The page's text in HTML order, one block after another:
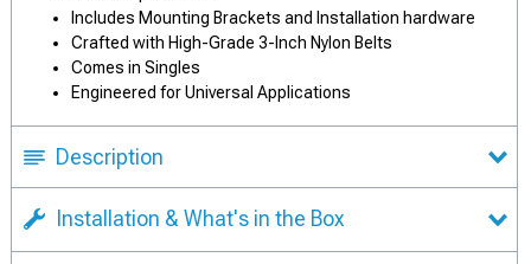
Includes Mounting Brackets and Installation hardware
Crafted with High-Grade 3-Inch Nylon Belts
Comes in Singles
Engineered for Universal Applications
Description
Installation & What's in the Box